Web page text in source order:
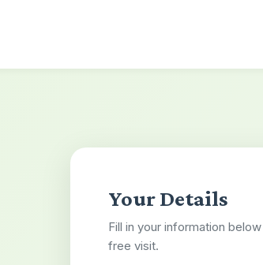
Your Details
Fill in your information
free visit.